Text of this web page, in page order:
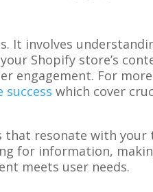
It involves
Shopify store’s
engagement. For
success which cover
resonate with your
for information,
meets user needs.